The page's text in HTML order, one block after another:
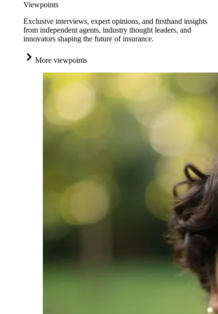
Viewpoints
Exclusive interviews, expert opinions, and firsthand insights
from independent agents, industry thought leaders, and
innovators shaping the future of insurance.
More viewpoints